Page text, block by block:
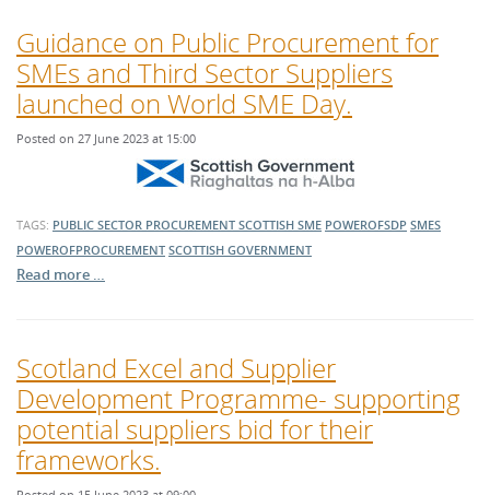
Guidance on Public Procurement for
SMEs and Third Sector Suppliers
launched on World SME Day.
Posted on 27 June 2023 at 15:00
TAGS: PUBLIC SECTOR PROCUREMENT SCOTTISH SME POWEROFSDP SMES
POWEROFPROCUREMENT SCOTTISH GOVERNMENT
Read more …
Scotland Excel and Supplier
Development Programme- supporting
potential suppliers bid for their
frameworks.